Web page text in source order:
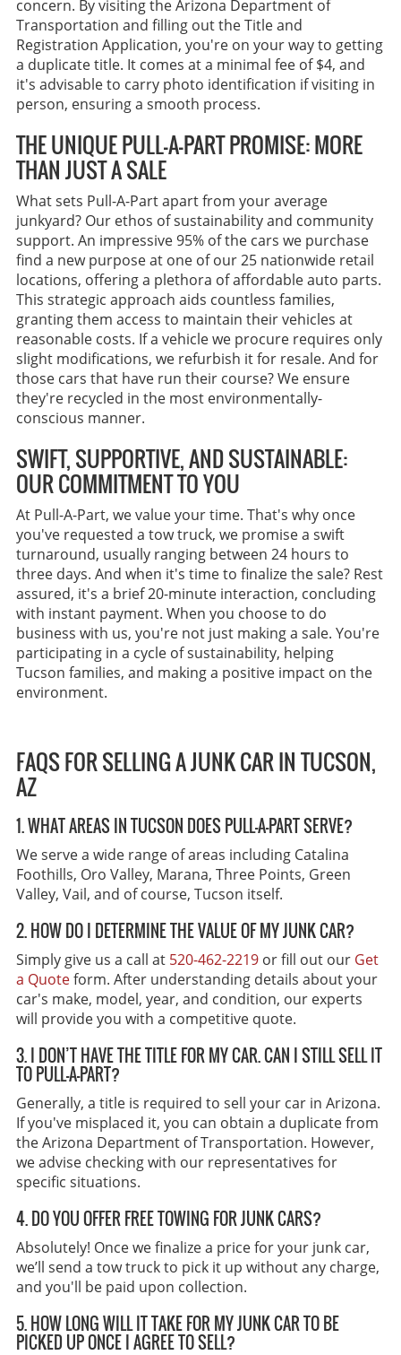
concern. By visiting the Arizona Department of
Transportation and filling out the Title and
Registration Application, you're on your way to getting
a duplicate title. It comes at a minimal fee of $4, and
it's advisable to carry photo identification if visiting in
person, ensuring a smooth process.
THE UNIQUE PULL-A-PART PROMISE: MORE
THAN JUST A SALE
What sets Pull-A-Part apart from your average
junkyard? Our ethos of sustainability and community
support. An impressive 95% of the cars we purchase
find a new purpose at one of our 25 nationwide retail
locations, offering a plethora of affordable auto parts.
This strategic approach aids countless families,
granting them access to maintain their vehicles at
reasonable costs. If a vehicle we procure requires only
slight modifications, we refurbish it for resale. And for
those cars that have run their course? We ensure
they're recycled in the most environmentally-
conscious manner.
SWIFT, SUPPORTIVE, AND SUSTAINABLE:
OUR COMMITMENT TO YOU
At Pull-A-Part, we value your time. That's why once
you've requested a tow truck, we promise a swift
turnaround, usually ranging between 24 hours to
three days. And when it's time to finalize the sale? Rest
assured, it's a brief 20-minute interaction, concluding
with instant payment. When you choose to do
business with us, you're not just making a sale. You're
participating in a cycle of sustainability, helping
Tucson families, and making a positive impact on the
environment.
FAQS FOR SELLING A JUNK CAR IN TUCSON,
AZ
1. WHAT AREAS IN TUCSON DOES PULL-A-PART SERVE?
We serve a wide range of areas including Catalina
Foothills, Oro Valley, Marana, Three Points, Green
Valley, Vail, and of course, Tucson itself.
2. HOW DO I DETERMINE THE VALUE OF MY JUNK CAR?
Simply give us a call at 520-462-2219or fill out our Get
a Quoteform. After understanding details about your
car's make, model, year, and condition, our experts
will provide you with a competitive quote.
3. I DON’T HAVE THE TITLE FOR MY CAR. CAN I STILL SELL IT
TO PULL-A-PART?
Generally, a title is required to sell your car in Arizona.
If you've misplaced it, you can obtain a duplicate from
the Arizona Department of Transportation. However,
we advise checking with our representatives for
specific situations.
4. DO YOU OFFER FREE TOWING FOR JUNK CARS?
Absolutely! Once we finalize a price for your junk car,
we’ll send a tow truck to pick it up without any charge,
and you'll be paid upon collection.
5. HOW LONG WILL IT TAKE FOR MY JUNK CAR TO BE
PICKED UP ONCE I AGREE TO SELL?